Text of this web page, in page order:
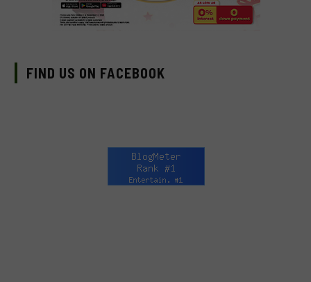
FIND US ON FACEBOOK